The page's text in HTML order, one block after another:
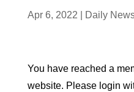
Apr 6, 2022 Daily
You have reached a
website. Please login